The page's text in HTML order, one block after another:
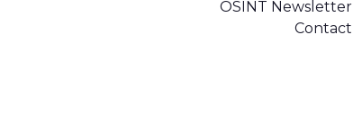
OSINT Newsletter
Contact